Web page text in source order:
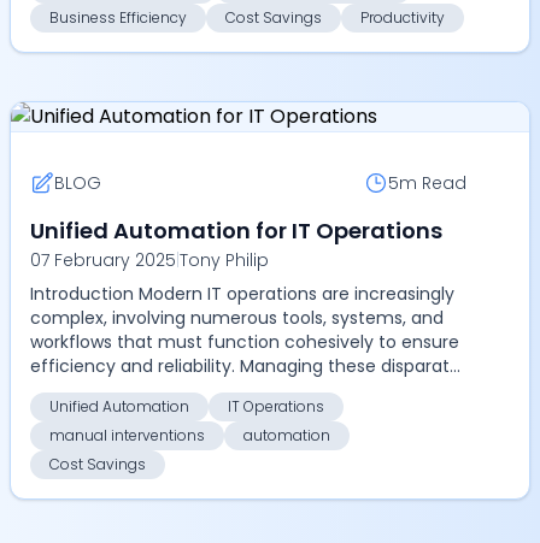
Business Efficiency
Cost Savings Productivity
BLOG 5m Read
Unified Automation for IT Operations
07 February 2025|Tony Philip
Introduction Modern IT operations are increasingly
complex, involving numerous tools, systems, and
workflows that must function cohesively to ensure
efficiency and reliability. Managing these disparat...
Unified Automation
IT Operations
manual interventions
automation
Cost Savings